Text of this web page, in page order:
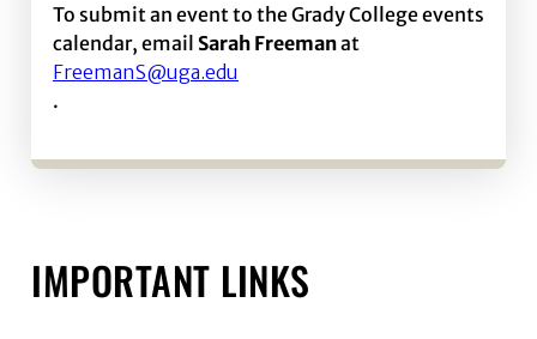
To submit an event to the Grady College events
calendar, email Sarah Freemanat
FreemanS@uga.edu
.
IMPORTANT LINKS